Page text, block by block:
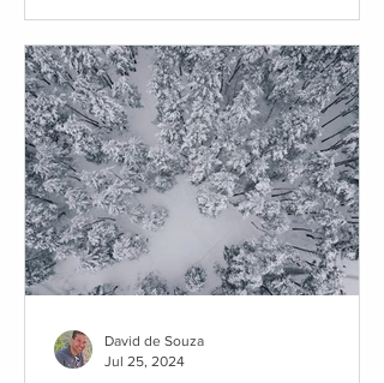
David de Souza
Jul 25, 2024